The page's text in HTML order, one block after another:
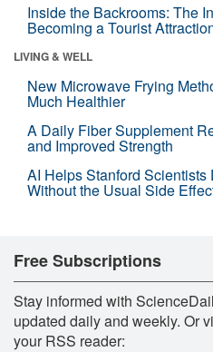
Inside the Backrooms: The
Becoming a Tourist
LIVING & WELL
New Microwave Frying
Much Healthier
A Daily Fiber Supplement
and Improved Strength
AI Helps Stanford Scientists
Without the Usual Side
Free Subscriptions
Stay informed with
updated daily and weekly. Or
your RSS reader: